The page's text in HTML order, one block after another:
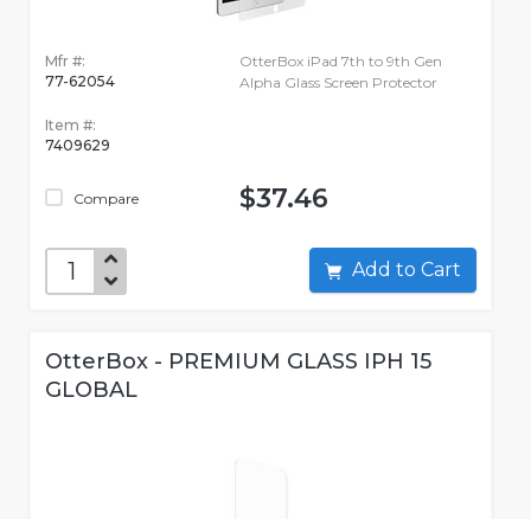
Mfr #:
77-62054
Item #:
7409629
Compare
OtterBox iPad 7th to 9th Gen
Alpha Glass Screen Protector
$37.46
Add to Cart
OtterBox - PREMIUM GLASS IPH 15
GLOBAL